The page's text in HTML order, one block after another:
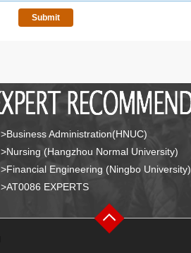
>Business Administration(HNUC)
>Nursing (Hangzhou Normal University)
>Financial Engineering (Ningbo University)
>AT0086 EXPERTS